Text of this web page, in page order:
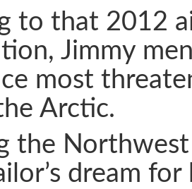
to that 2012
Jimmy
most
Arctic.
the Northwest
dream